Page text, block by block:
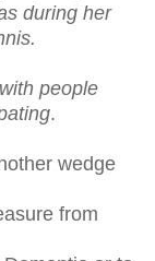
during her
people
.
wedge
from